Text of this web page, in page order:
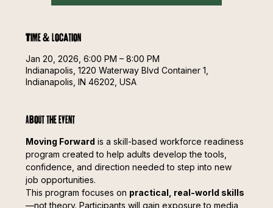
Time & Location
Jan 20, 2026, 6:00 PM – 8:00 PM
Indianapolis, 1220 Waterway Blvd Container 1,
Indianapolis, IN 46202, USA
About the event
Moving Forward is a skill-based workforce readiness
program created to help adults develop the tools,
confidence, and direction needed to step into new
job opportunities.
This program focuses on practical, real-world skills
—not theory. Participants will gain exposure to media,